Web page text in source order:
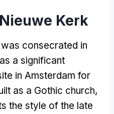
Kerk
consecrated in
a significant
in Amsterdam for
as a Gothic church,
the style of the late